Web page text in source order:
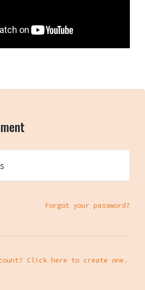
Forgot your password?
Click here to create one.